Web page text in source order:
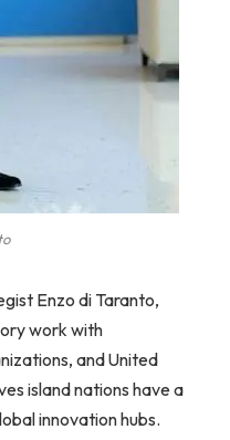
Enzo di Taranto,
work with
and United
island nations have a
innovation hubs.